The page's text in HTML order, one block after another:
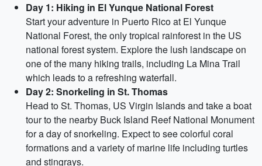
Day 1: Hiking in El Yunque National Forest
Start your adventure in Puerto Rico at El Yunque
National Forest, the only tropical rainforest in the US
national forest system. Explore the lush landscape on
one of the many hiking trails, including La Mina Trail
which leads to a refreshing waterfall.
Day 2: Snorkeling in St. Thomas
Head to St. Thomas, US Virgin Islands and take a boat
tour to the nearby Buck Island Reef National Monument
for a day of snorkeling. Expect to see colorful coral
formations and a variety of marine life including turtles
and stingrays.